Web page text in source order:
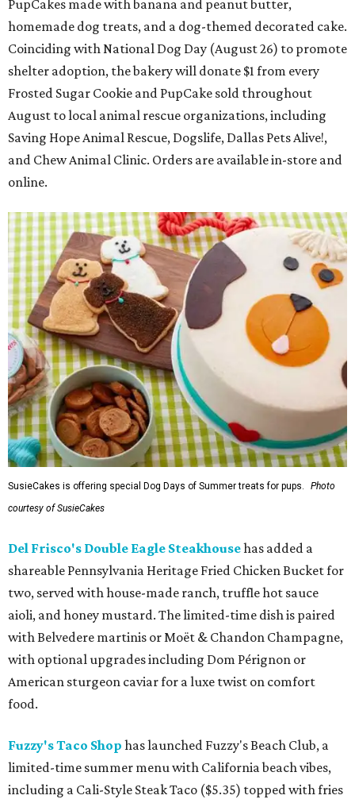
PupCakes made with banana and peanut butter,
homemade dog treats, and a dog-themed decorated cake.
Coinciding with National Dog Day (August 26) to promote
shelter adoption, the bakery will donate $1 from every
Frosted Sugar Cookie and PupCake sold throughout
August to local animal rescue organizations, including
Saving Hope Animal Rescue, Dogslife, Dallas Pets Alive!,
and Chew Animal Clinic. Orders are available in-store and
online.
SusieCakes is offering special Dog Days of Summer treats for pups.
Photo
courtesy of SusieCakes
Del Frisco's Double Eagle Steakhousehas added a
shareable Pennsylvania Heritage Fried Chicken Bucket for
two, served with house-made ranch, truffle hot sauce
aioli, and honey mustard. The limited-time dish is paired
with Belvedere martinis or Moët & Chandon Champagne,
with optional upgrades including Dom Pérignon or
American sturgeon caviar for a luxe twist on comfort
food.
Fuzzy's Taco Shop has launched Fuzzy's Beach Club, a
limited-time summer menu with California beach vibes,
including a Cali-Style Steak Taco ($5.35) topped with fries